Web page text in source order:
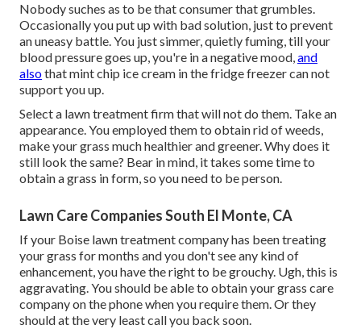
Nobody suches as to be that consumer that grumbles.
Occasionally you put up with bad solution, just to prevent
an uneasy battle. You just simmer, quietly fuming, till your
blood pressure goes up, you're in a negative mood,and
alsothat mint chip ice cream in the fridge freezer can not
support you up.
Select a lawn treatment firm that will not do them. Take an
appearance. You employed them to obtain rid of weeds,
make your grass much healthier and greener. Why does it
still look the same? Bear in mind, it takes some time to
obtain a grass in form, so you need to be person.
Lawn Care Companies South El Monte, CA
If your Boise lawn treatment company has been treating
your grass for months and you don't see any kind of
enhancement, you have the right to be grouchy. Ugh, this is
aggravating. You should be able to obtain your grass care
company on the phone when you require them. Or they
should at the very least call you back soon.